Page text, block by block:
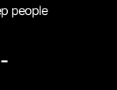
people